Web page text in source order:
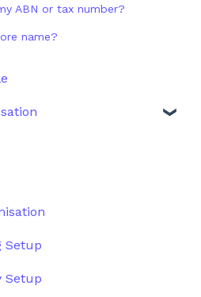
ABN or tax number?
name?
Setup
Setup